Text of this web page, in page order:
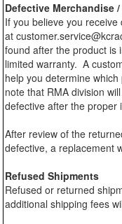
Defective Merchandise
If you believe you
at
found after the product is
limited warranty. A
help you determine
note that RMA division
defective after the proper
After review of the
defective, a replacement
Refused Shipments
Refused or returned
additional shipping fees